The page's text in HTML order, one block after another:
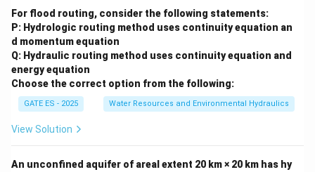
For flood routing, consider the following statements:
P: Hydrologic routing method uses continuity equation an
d momentum equation
Q: Hydraulic routing method uses continuity equation and
energy equation
Choose the correct option from the following:
GATE ES - 2025 Water Resources and Environmental Hydraulics
View Solution
An unconfined aquifer of areal extent 20 km × 20 km has hy